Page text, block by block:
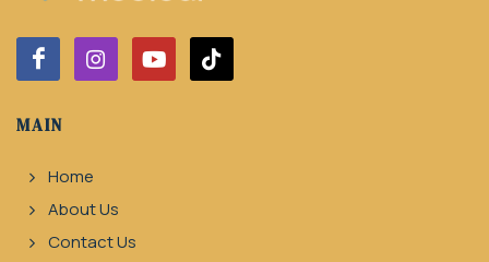
MAIN
Home
About Us
Contact Us